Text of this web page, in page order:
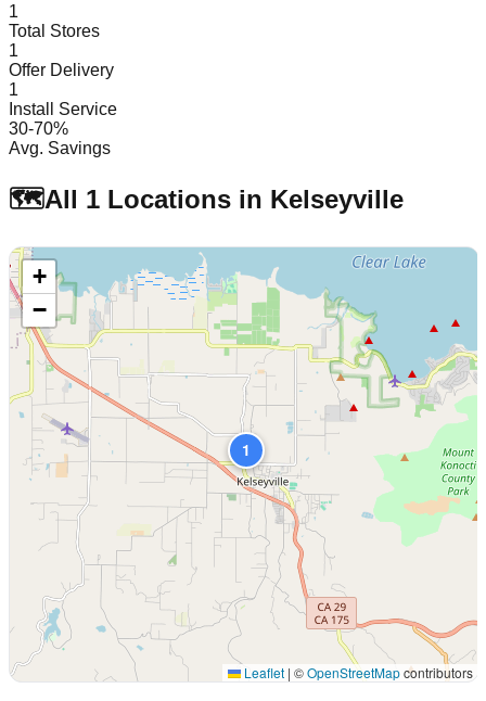
1
Total Stores
1
Offer Delivery
1
Install Service
30-70%
Avg. Savings
🗺️All 1 Locations in Kelseyville
1
+
−
Leaflet | ©OpenStreetMapcontributors